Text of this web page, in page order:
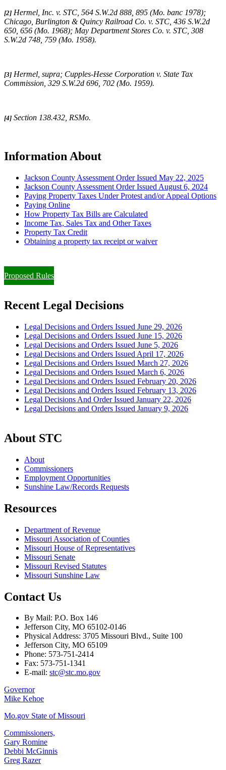
[2] Hermel, Inc. v. STC , 564 S.W.2d 888, 895 (Mo. banc 1978);
Chicago, Burlington & Quincy Railroad Co. v. STC , 436 S.W.2d
650, 656 (Mo. 1968); May Department Stores Co. v. STC , 308
S.W.2d 748, 759 (Mo. 1958).
[3] Hermel, supra; Cupples-Hesse Corporation v. State Tax
Commission , 329 S.W.2d 696, 702 (Mo. 1959).
[4] Section 138.432, RSMo.
Information About
Jackson County Assessment Order Issued May 22, 2025
Jackson County Assessment Order Issued August 6, 2024
Paying Property Taxes Under Protest and/or Appeal Options
Paying Online
How Property Tax Bills are Calculated
Income Tax, Sales Tax and Other Taxes
Property Tax Credit
Obtaining a property tax receipt or waiver
Proposed Rules
Recent Legal Decisions
Legal Decisions and Orders Issued June 29, 2026
Legal Decisions and Orders Issued June 15, 2026
Legal Decisions and Orders Issued June 5, 2026
Legal Decisions and Orders Issued April 17, 2026
Legal Decisions and Orders Issued March 27, 2026
Legal Decisions and Orders Issued March 6, 2026
Legal Decisions and Orders Issued February 20, 2026
Legal Decisions and Orders Issued February 13, 2026
Legal Decisions And Order Issued January 22, 2026
Legal Decisions and Orders Issued January 9, 2026
About STC
About
Commissioners
Employment Opportunities
Sunshine Law/Records Requests
Resources
Department of Revenue
Missouri Association of Counties
Missouri House of Representatives
Missouri Senate
Missouri Revised Statutes
Missouri Sunshine Law
Contact Us
By Mail: P.O. Box 146
Jefferson City, MO 65102-0146
Physical Address: 3705 Missouri Blvd., Suite 100
Jefferson City, MO 65109
Phone: 573-751-2414
Fax: 573-751-1341
E-mail: stc@stc.mo.gov
Governor
Mike Kehoe
Mo.gov State of Missouri
Commissioners,
Gary Romine
Debbi McGinnis
Greg Razer